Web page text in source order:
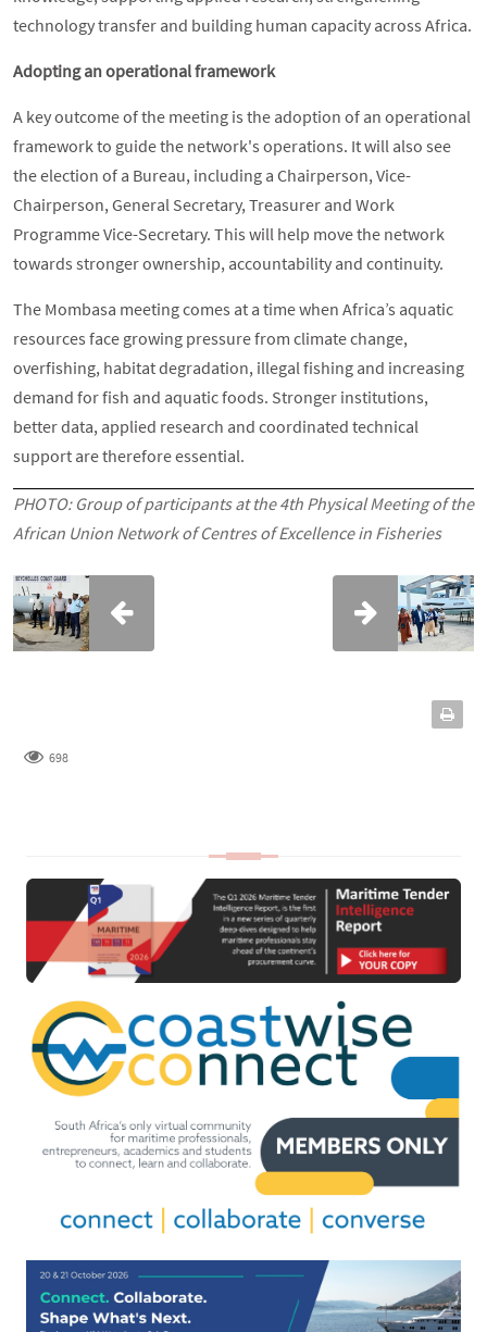
technology transfer and building human capacity across Africa.
Adopting an operational framework
A key outcome of the meeting is the adoption of an operational
framework to guide the network's operations. It will also see
the election of a Bureau, including a Chairperson, Vice-
Chairperson, General Secretary, Treasurer and Work
Programme Vice-Secretary. This will help move the network
towards stronger ownership, accountability and continuity.
The Mombasa meeting comes at a time when Africa’s aquatic
resources face growing pressure from climate change,
overfishing, habitat degradation, illegal fishing and increasing
demand for fish and aquatic foods. Stronger institutions,
better data, applied research and coordinated technical
support are therefore essential.
PHOTO: Group of participants at the 4th Physical Meeting of the
African Union Network of Centres of Excellence in Fisheries
698